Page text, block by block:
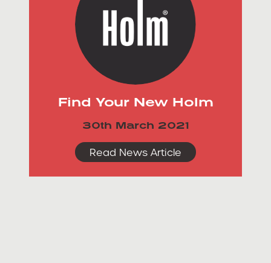
Find Your New Holm
30th March 2021
Read News Article